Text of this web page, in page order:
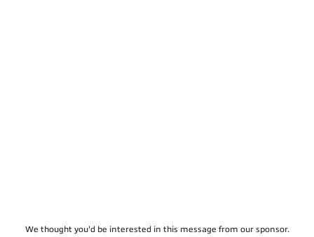
We thought you'd be interested in this message from our sponsor.